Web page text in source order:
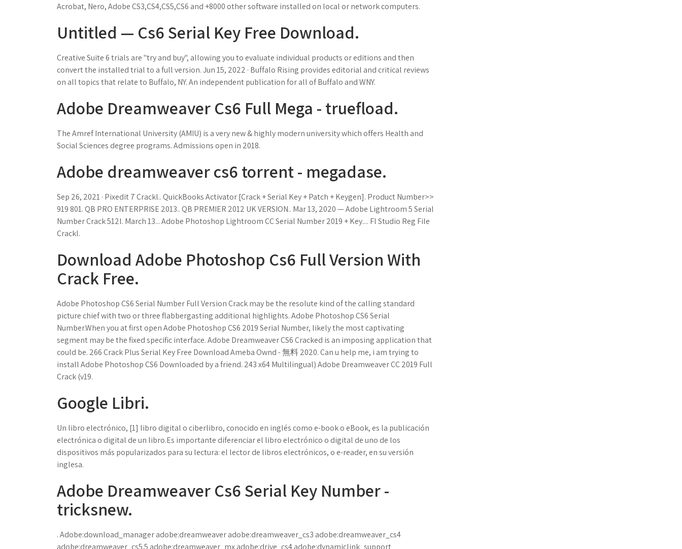
Acrobat, Nero, Adobe CS3,CS4,CS5,CS6 and +8000 other software installed on local or network computers.
Untitled — Cs6 Serial Key Free Download.
Creative Suite 6 trials are "try and buy", allowing you to evaluate individual products or editions and then
convert the installed trial to a full version. Jun 15, 2022 · Buffalo Rising provides editorial and critical reviews
on all topics that relate to Buffalo, NY. An independent publication for all of Buffalo and WNY.
Adobe Dreamweaver Cs6 Full Mega - truefload.
The Amref International University (AMIU) is a very new & highly modern university which offers Health and
Social Sciences degree programs. Admissions open in 2018.
Adobe dreamweaver cs6 torrent - megadase.
Sep 26, 2021 · Pixedit 7 Crackl.. QuickBooks Activator [Crack + Serial Key + Patch + Keygen]. Product Number>>
919 801. QB PRO ENTERPRISE 2013.. QB PREMIER 2012 UK VERSION.. Mar 13, 2020 — Adobe Lightroom 5 Serial
Number Crack 512l. March 13... Adobe Photoshop Lightroom CC Serial Number 2019 + Key.... Fl Studio Reg File
Crackl.
Download Adobe Photoshop Cs6 Full Version With
Crack Free.
Adobe Photoshop CS6 Serial Number Full Version Crack may be the resolute kind of the calling standard
picture chief with two or three flabbergasting additional highlights. Adobe Photoshop CS6 Serial
Number.When you at first open Adobe Photoshop CS6 2019 Serial Number, likely the most captivating
segment may be the fixed specific interface. Adobe Dreamweaver CS6 Cracked is an imposing application that
could be. 266 Crack Plus Serial Key Free Download Ameba Ownd - 無料 2020. Can u help me, i am trying to
install Adobe Photoshop CS6 Downloaded by a friend. 243 x64 Multilingual) Adobe Dreamweaver CC 2019 Full
Crack (v19.
Google Libri.
Un libro electrónico, [1] libro digital o ciberlibro, conocido en inglés como e-book o eBook, es la publicación
electrónica o digital de un libro.Es importante diferenciar el libro electrónico o digital de uno de los
dispositivos más popularizados para su lectura: el lector de libros electrónicos, o e-reader, en su versión
inglesa.
Adobe Dreamweaver Cs6 Serial Key Number -
tricksnew.
. Adobe:download_manager adobe:dreamweaver adobe:dreamweaver_cs3 adobe:dreamweaver_cs4
adobe:dreamweaver_cs5.5 adobe:dreamweaver_mx adobe:drive_cs4 adobe:dynamiclink_support